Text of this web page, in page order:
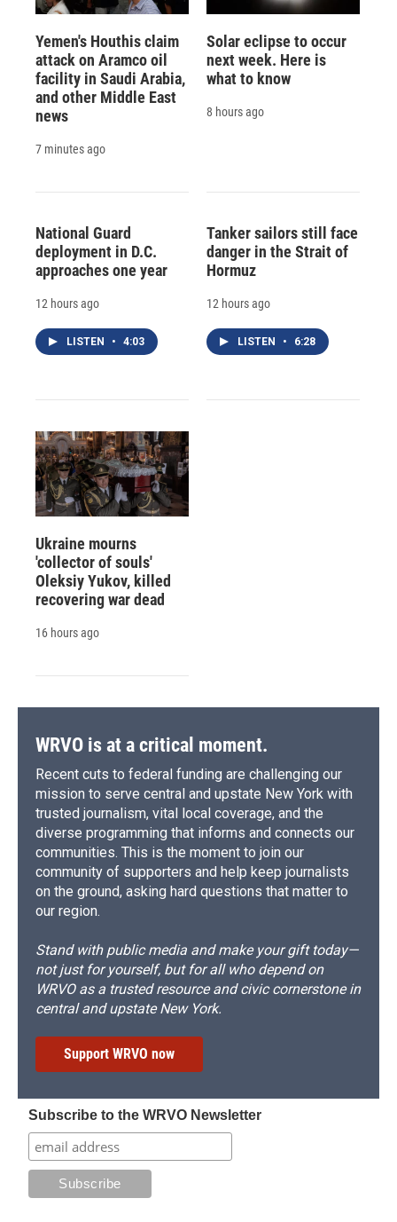
Yemen's Houthis claim
attack on Aramco oil
facility in Saudi Arabia,
and other Middle East
news
7 minutes ago
Solar eclipse to occur
next week. Here is
what to know
8 hours ago
National Guard
deployment in D.C.
approaches one year
12 hours ago
LISTEN • 4:03
Tanker sailors still face
danger in the Strait of
Hormuz
12 hours ago
LISTEN • 6:28
Ukraine mourns
'collector of souls'
Oleksiy Yukov, killed
recovering war dead
16 hours ago
WRVO is at a critical moment.
Recent cuts to federal funding are challenging our
mission to serve central and upstate New York with
trusted journalism, vital local coverage, and the
diverse programming that informs and connects our
communities. This is the moment to join our
community of supporters and help keep journalists
on the ground, asking hard questions that matter to
our region.
Stand with public media and make your gift today—
not just for yourself, but for all who depend on
WRVO as a trusted resource and civic cornerstone in
central and upstate New York.
Support WRVO now
Subscribe to the WRVO Newsletter